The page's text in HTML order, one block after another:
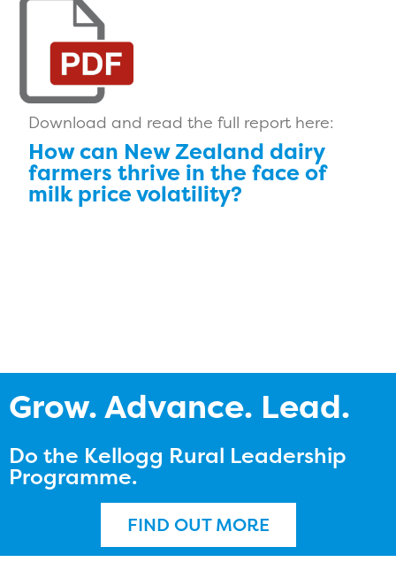
Download and read the full report here:
How can New Zealand dairy
farmers thrive in the face of
milk price volatility?
Grow. Advance. Lead.
Do the Kellogg Rural Leadership
Programme.
FIND OUT MORE